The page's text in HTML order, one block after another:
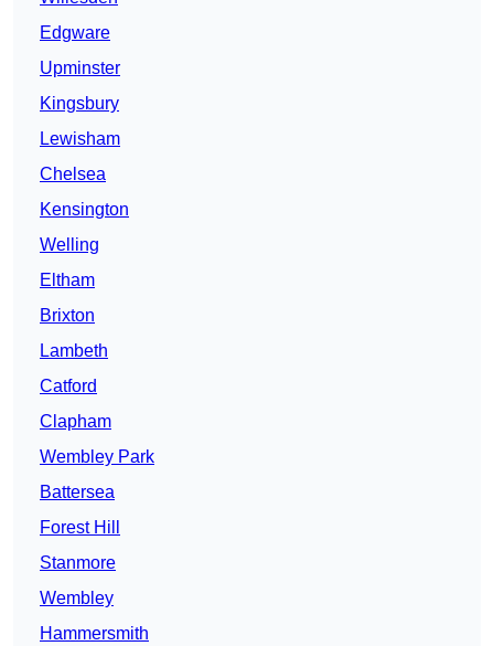
Edgware
Upminster
Kingsbury
Lewisham
Chelsea
Kensington
Welling
Eltham
Brixton
Lambeth
Catford
Clapham
Wembley Park
Battersea
Forest Hill
Stanmore
Wembley
Hammersmith